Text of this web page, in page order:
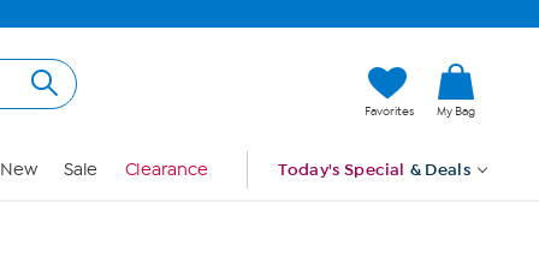
Favorites My Bag
New Sale Clearance Today's Special & Deals